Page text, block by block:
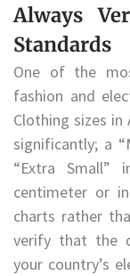
Always
Standards
One of the
fashion and
Clothing sizes in
significantly; a
“Extra Small”
centimeter or
charts rather
verify that the
your country’s